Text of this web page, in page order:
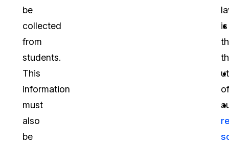
be
collected
from
students.
This
information
must
also
be
is
of